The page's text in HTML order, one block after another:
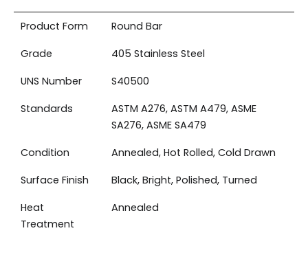
Product Form
Round Bar
Grade
405 Stainless Steel
UNS Number
S40500
Standards
ASTM A276, ASTM A479, ASME
SA276, ASME SA479
Condition
Annealed, Hot Rolled, Cold Drawn
Surface Finish
Black, Bright, Polished, Turned
Heat
Treatment
Annealed